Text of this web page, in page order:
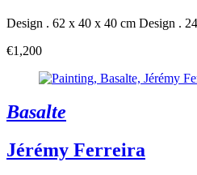
Design . 62 x 40 x 40 cm Design .
€1,200
Basalte
Jérémy Ferreira